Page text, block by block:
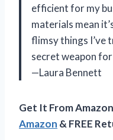
efficient for my
materials mean
flimsy things I’ve
secret weapon
—Laura Bennett
Get It From
Amazon & FREE